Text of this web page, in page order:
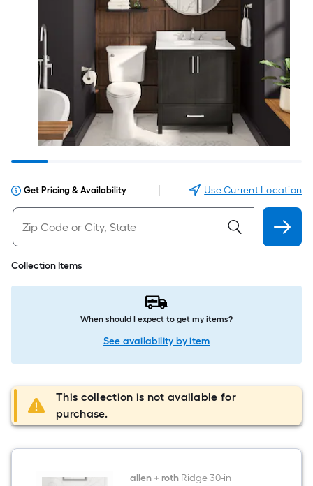
Get Pricing & Availability Use Current Location
Collection Items
When should I expect to get my items?
See availability by item
This collection is not available for
purchase.
allen + rothRidge 30-in